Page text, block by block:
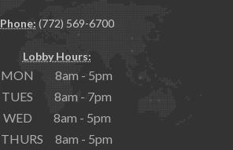
Phone: (772) 569-6700
Lobby Hours:
MON 8am - 5pm
TUES 8am - 7pm
WED 8am - 5pm
THURS 8am - 5pm